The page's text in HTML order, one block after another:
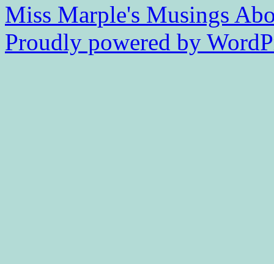
Miss Marple's Musings
Proudly powered by